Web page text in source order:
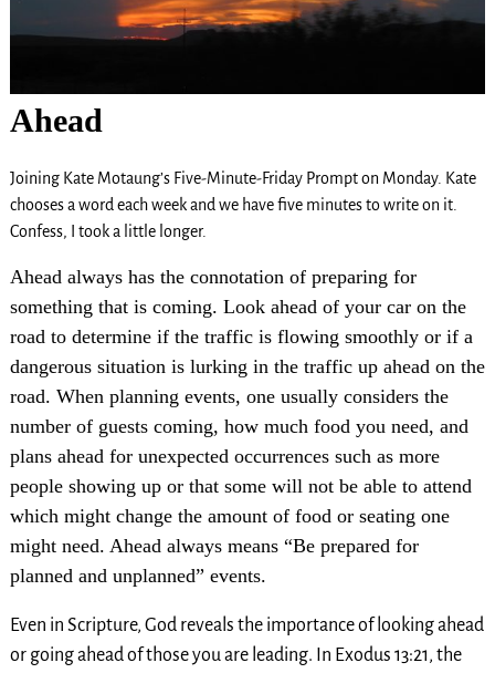
Ahead
Joining Kate Motaung’s Five-Minute-Friday Prompt on Monday. Kate
chooses a word each week and we have five minutes to write on it.
Confess, I took a little longer.
Ahead always has the connotation of preparing for
something that is coming. Look ahead of your car on the
road to determine if the traffic is flowing smoothly or if a
dangerous situation is lurking in the traffic up ahead on the
road. When planning events, one usually considers the
number of guests coming, how much food you need, and
plans ahead for unexpected occurrences such as more
people showing up or that some will not be able to attend
which might change the amount of food or seating one
might need. Ahead always means “Be prepared for
planned and unplanned” events.
Even in Scripture, God reveals the importance of looking ahead
or going ahead of those you are leading. In Exodus 13:21, the